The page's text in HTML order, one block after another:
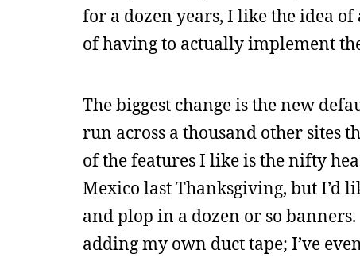
for a dozen years, I like the idea
of having to actually implement
The biggest change is the new
run across a thousand other sites
of the features I like is the nifty
Mexico last Thanksgiving, but I’d
and plop in a dozen or so
adding my own duct tape; I’ve